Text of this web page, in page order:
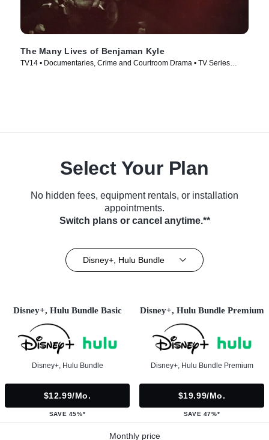
The Many Lives of Benjaman Kyle
TV14 • Documentaries, Crime and Courtroom Drama • TV Series
Select Your Plan
No hidden fees, equipment rentals, or installation
appointments.
Switch plans or cancel anytime.**
Disney+, Hulu Bundle
Disney+, Hulu Bundle Basic
Disney+, Hulu Bundle
$12.99/mo.
SAVE 45%*
Disney+, Hulu Bundle Premium
Disney+, Hulu Bundle Premium
$19.99/mo.
SAVE 47%*
Monthly price